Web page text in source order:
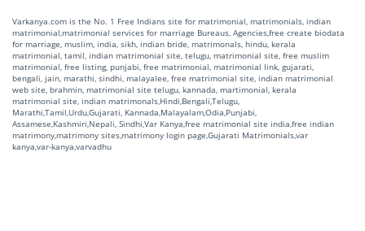
Varkanya.com is the No. 1 Free Indians site for matrimonial, matrimonials, indian
matrimonial,matrimonial services for marriage Bureaus, Agencies,free create biodata
for marriage, muslim, india, sikh, indian bride, matrimonals, hindu, kerala
matrimonial, tamil, indian matrimonial site, telugu, matrimonial site, free muslim
matrimonial, free listing, punjabi, free matrimonial, matrimonial link, gujarati,
bengali, jain, marathi, sindhi, malayalee, free matrimonial site, indian matrimonial
web site, brahmin, matrimonial site telugu, kannada, martimonial, kerala
matrimonial site, indian matrimonals,Hindi,Bengali,Telugu,
Marathi,Tamil,Urdu,Gujarati, Kannada,Malayalam,Odia,Punjabi,
Assamese,Kashmiri,Nepali, Sindhi,Var Kanya,free matrimonial site india,free indian
matrimony,matrimony sites,matrimony login page,Gujarati Matrimonials,var
kanya,var-kanya,varvadhu